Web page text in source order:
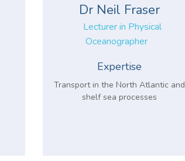
Dr Neil Fraser
Lecturer in Physical
Oceanographer
Expertise
Transport in the North Atlantic and
shelf sea processes